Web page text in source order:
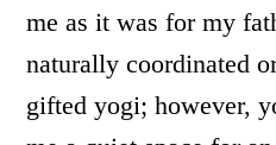
me as it was for my
naturally coordinated
gifted yogi; however,